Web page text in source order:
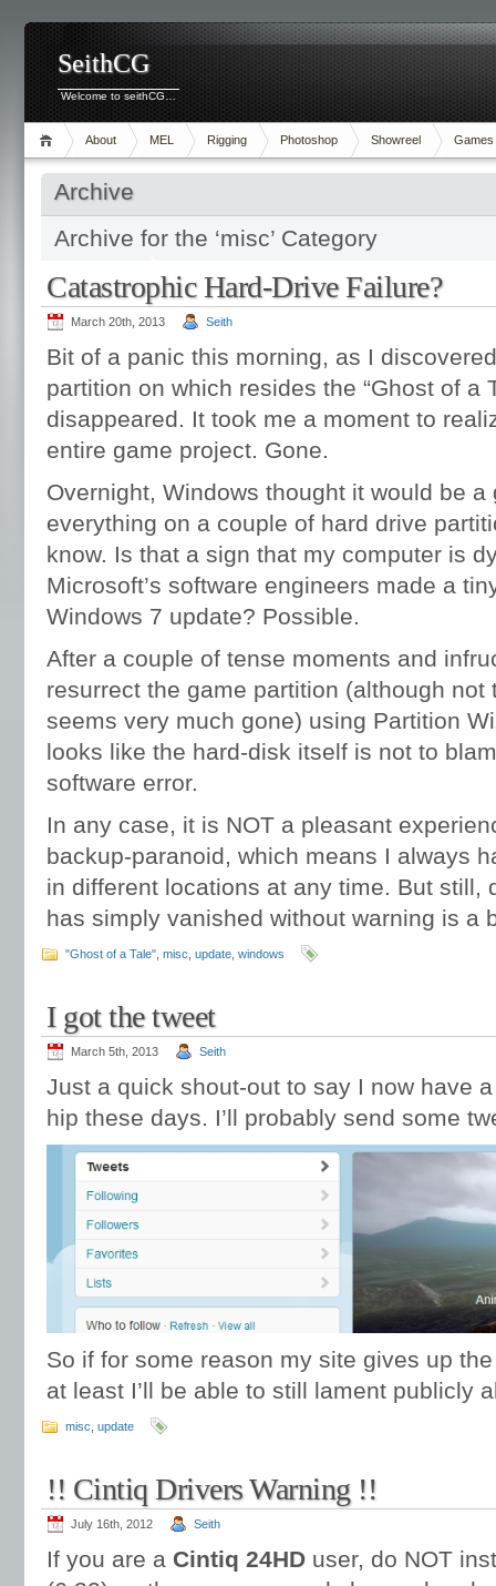
SeithCG
Welcome to seithCG…
About MEL Rigging Photoshop Showreel Games
Archive
Archive for the ‘misc’ Category
Catastrophic Hard-Drive Failure?
March 20th, 2013 Seith
Bit of a panic this morning, as I
partition on which resides the “Ghost of a
disappeared. It took me a moment to
entire game project. Gone.
Overnight, Windows thought it would be
everything on a couple of hard drive
know. Is that a sign that my computer is
Microsoft’s software engineers made a
Windows 7 update? Possible.
After a couple of tense moments and
resurrect the game partition (although not
seems very much gone) using Partition
looks like the hard-disk itself is not to
software error.
In any case, it is NOT a pleasant
backup-paranoid, which means I always
in different locations at any time. But still,
has simply vanished without warning is a
"Ghost of a Tale" misc update windows
I got the tweet
March 5th, 2013 Seith
Just a quick shout-out to say I now have
hip these days. I’ll probably send some
So if for some reason my site gives up
at least I’ll be able to still lament publicly
misc update
!! Cintiq Drivers Warning !!
July 16th, 2012 Seith
If you are a Cintiq 24HD user, do NOT